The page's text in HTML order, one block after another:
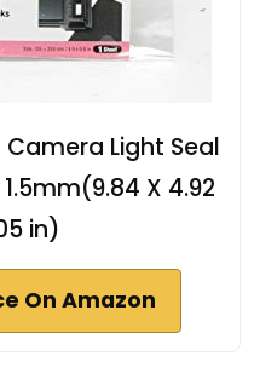
Light Seal
X 4.92
in)
On Amazon